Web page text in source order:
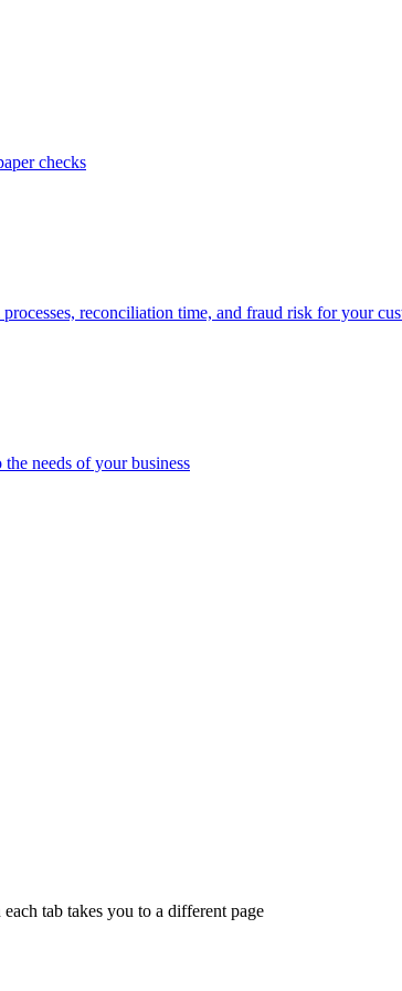
checks
reconciliation time, and fraud risk for your
needs of your business
tab takes you to a different page